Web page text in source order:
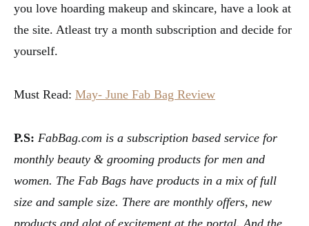
you love hoarding makeup and skincare, have a look at
the site. Atleast try a month subscription and decide for
yourself.
Must Read: May- June Fab Bag Review
P.S: FabBag.com is a subscription based service for
monthly beauty & grooming products for men and
women. The Fab Bags have products in a mix of full
size and sample size. There are monthly offers, new
products and alot of excitement at the portal. And the